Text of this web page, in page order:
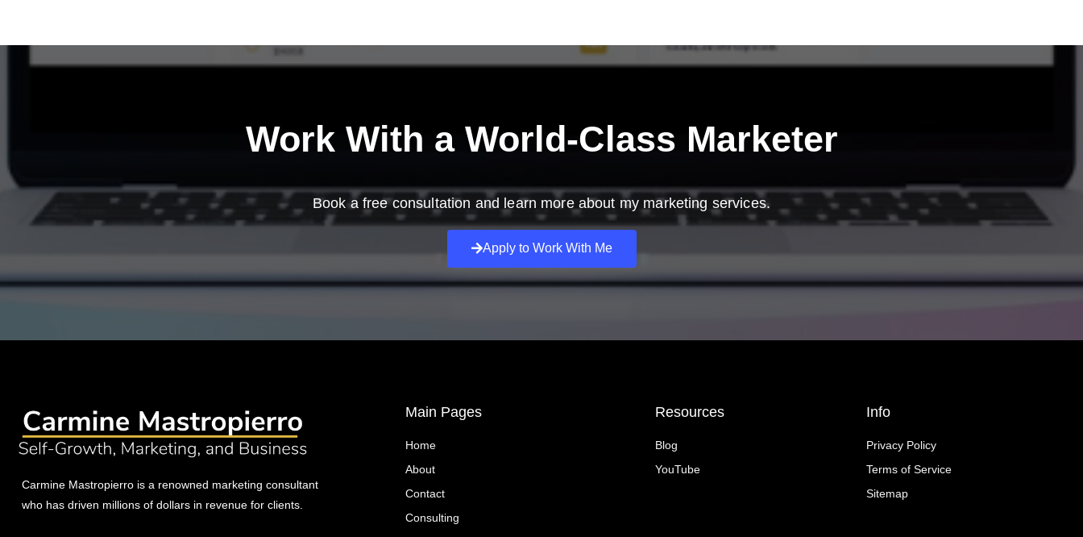
Work With a World-Class Marketer
Book a free consultation and learn more about my marketing services.
Apply to Work With Me
Carmine Mastropierro is a renowned marketing consultant
who has driven millions of dollars in revenue for clients.
Main Pages
Home
About
Contact
Consulting
Resources
Blog
YouTube
Info
Privacy Policy
Terms of Service
Sitemap